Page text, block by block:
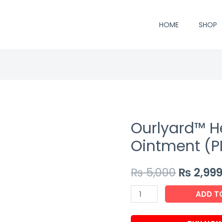
HOME SHOP
Ourlyard™
Ointment
₨5,000₨ 2,999
Ourlyard™
Hemorrhoidal
Ointment
ADD